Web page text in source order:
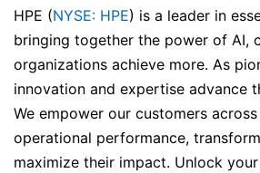
HPE (NYSE: HPE) is a leader in
bringing together the power of AI,
organizations achieve more. As
innovation and expertise advance
We empower our customers
operational performance,
maximize their impact. Unlock